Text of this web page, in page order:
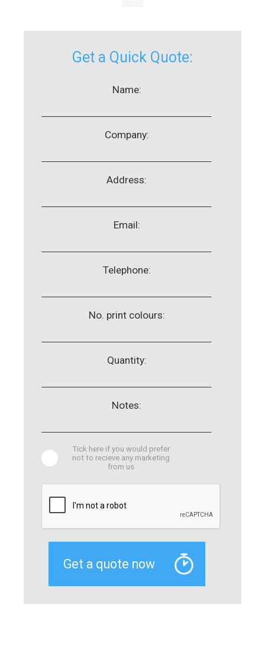
Get a Quick Quote:
Name:
Company:
Address:
Email:
Telephone:
No. print colours:
Quantity:
Notes:
Tick here if you would prefer
not to recieve any marketing
from us